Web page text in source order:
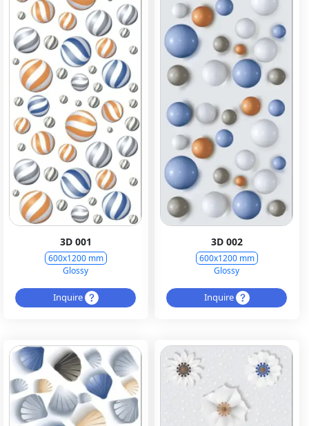
3D 001
600x1200 mm
Glossy
Inquire
3D 002
600x1200 mm
Glossy
Inquire